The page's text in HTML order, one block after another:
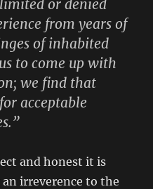
or denied
from years of
of inhabited
to come up with
we find that
acceptable
and honest it is
irreverence to the